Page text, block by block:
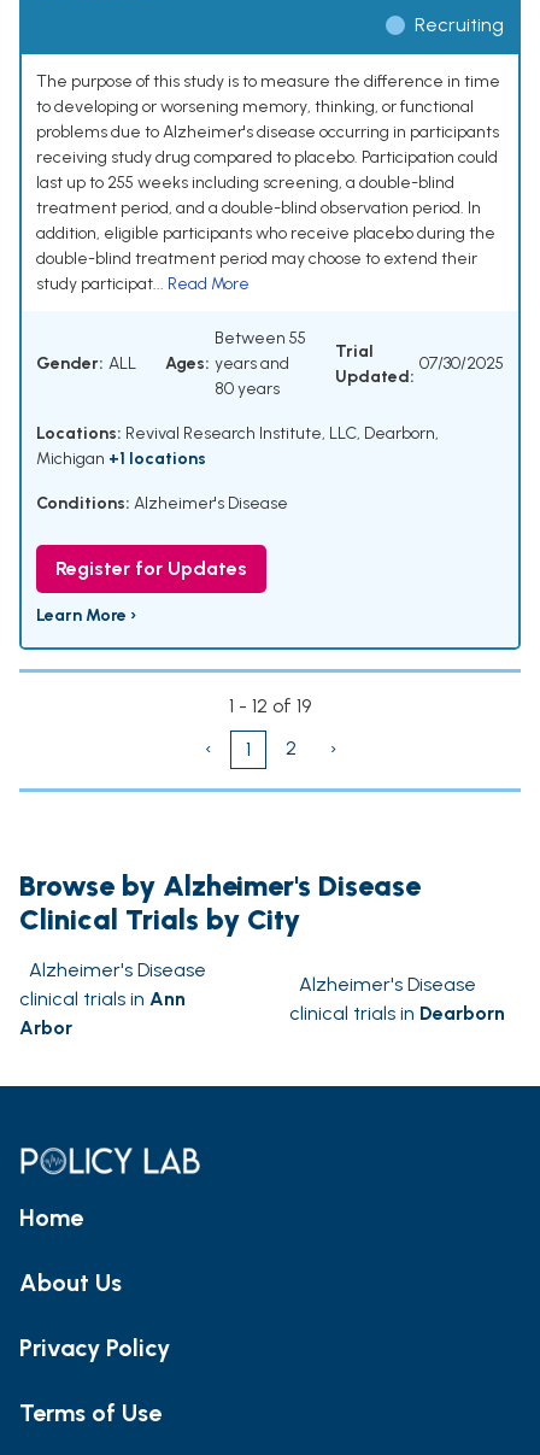
Recruiting
The purpose of this study is to measure the difference in time
to developing or worsening memory, thinking, or functional
problems due to Alzheimer's disease occurring in participants
receiving study drug compared to placebo. Participation could
last up to 255 weeks including screening, a double-blind
treatment period, and a double-blind observation period. In
addition, eligible participants who receive placebo during the
double-blind treatment period may choose to extend their
study participat... Read More
Gender: ALL Ages:
Between 55
years and
80 years
Trial
Updated:
07/30/2025
Locations: Revival Research Institute, LLC, Dearborn,
Michigan +1 locations
Conditions: Alzheimer's Disease
Register for Updates
Learn More ›
1 - 12 of 19
‹
1 2 ›
Browse by Alzheimer's Disease
Clinical Trials by City
Alzheimer's Disease
clinical trials in Ann
Arbor
Alzheimer's Disease
clinical trials in Dearborn
Home
About Us
Privacy Policy
Terms of Use